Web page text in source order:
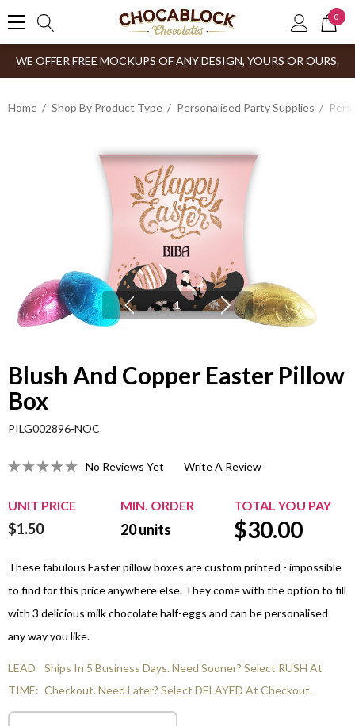
0
WE OFFER FREE MOCKUPS OF ANY DESIGN, YOURS OR OURS.
Home Shop By Product Type Personalised Party Supplies
1
Blush And Copper Easter Pillow
Box
PILG002896-NOC
No Reviews Yet Write A Review
UNIT PRICE MIN. ORDER TOTAL YOU PAY
$1.50 20units $30.00
These fabulous Easter pillow boxes are custom printed - impossible
to find for this price anywhere else. They come with the option to fill
with 3 delicious milk chocolate half-eggs and can be personalised
any way you like.
LEAD
TIME:
Ships In 5 Business Days. Need Sooner? Select RUSH At
Checkout. Need Later? Select DELAYED At Checkout.